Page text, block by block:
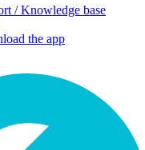
/ Knowledge base
the app